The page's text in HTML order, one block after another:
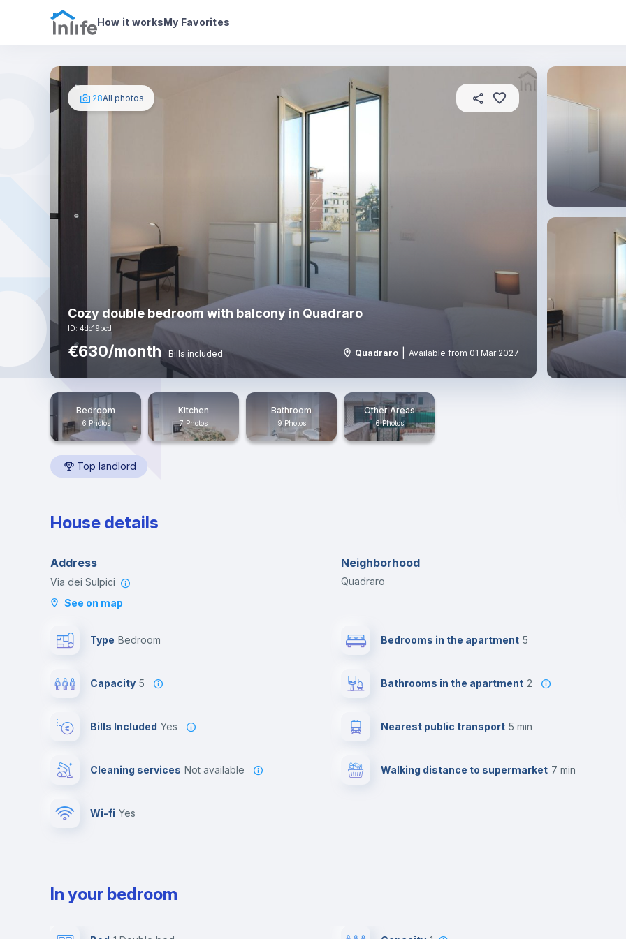
How it worksMy Favorites
Photos House details In your bedroom
28All photos
Cozy double bedroom with balcony in Quadraro
ID: 4dc19bcd
€630/month Bills included Quadraro Available from 01 Mar 2027
Bedroom
6 Photos
Kitchen
7 Photos
Bathroom
9 Photos
Other Areas
6 Photos
Top landlord
House details
Address
Via dei Sulpici
See on map
Neighborhood
Quadraro
Type Bedroom
Capacity 5
Bills Included Yes
Cleaning services Not available
Wi-fi yes
Bedrooms in the apartment 5
Bathrooms in the apartment 2
Nearest public transport 5 min
Walking distance to supermarket 7 min
In your bedroom